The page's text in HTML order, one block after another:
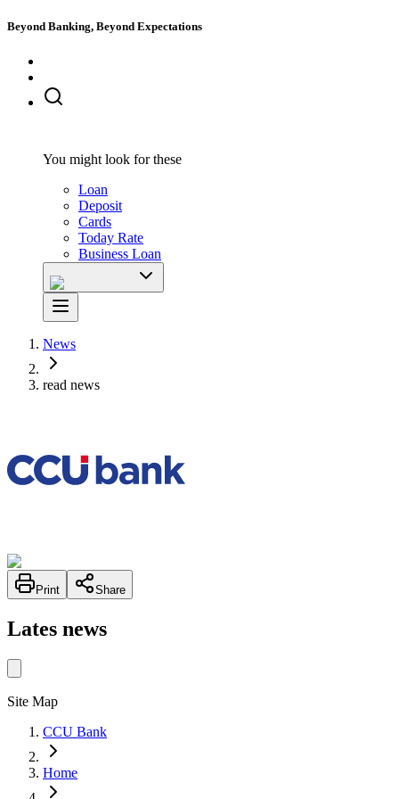
Beyond Banking, Beyond Expectations
You might look for these
Loan
Deposit
Cards
Today Rate
Business Loan
News
read news
Print Share
Lates news
Site Map
CCU Bank
Home